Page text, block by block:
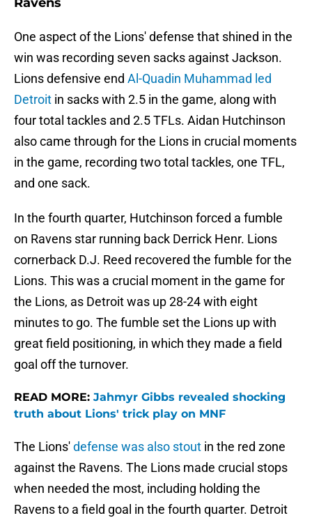
One aspect of the Lions' defense that shined in the
win was recording seven sacks against Jackson.
Lions defensive end Al-Quadin Muhammad led
Detroit in sacks with 2.5 in the game, along with
four total tackles and 2.5 TFLs. Aidan Hutchinson
also came through for the Lions in crucial moments
in the game, recording two total tackles, one TFL,
and one sack.
In the fourth quarter, Hutchinson forced a fumble
on Ravens star running back Derrick Henr. Lions
cornerback D.J. Reed recovered the fumble for the
Lions. This was a crucial moment in the game for
the Lions, as Detroit was up 28-24 with eight
minutes to go. The fumble set the Lions up with
great field positioning, in which they made a field
goal off the turnover.
READ MORE: Jahmyr Gibbs revealed shocking
truth about Lions' trick play on MNF
The Lions'defense was also stout in the red zone
against the Ravens. The Lions made crucial stops
when needed the most, including holding the
Ravens to a field goal in the fourth quarter. Detroit